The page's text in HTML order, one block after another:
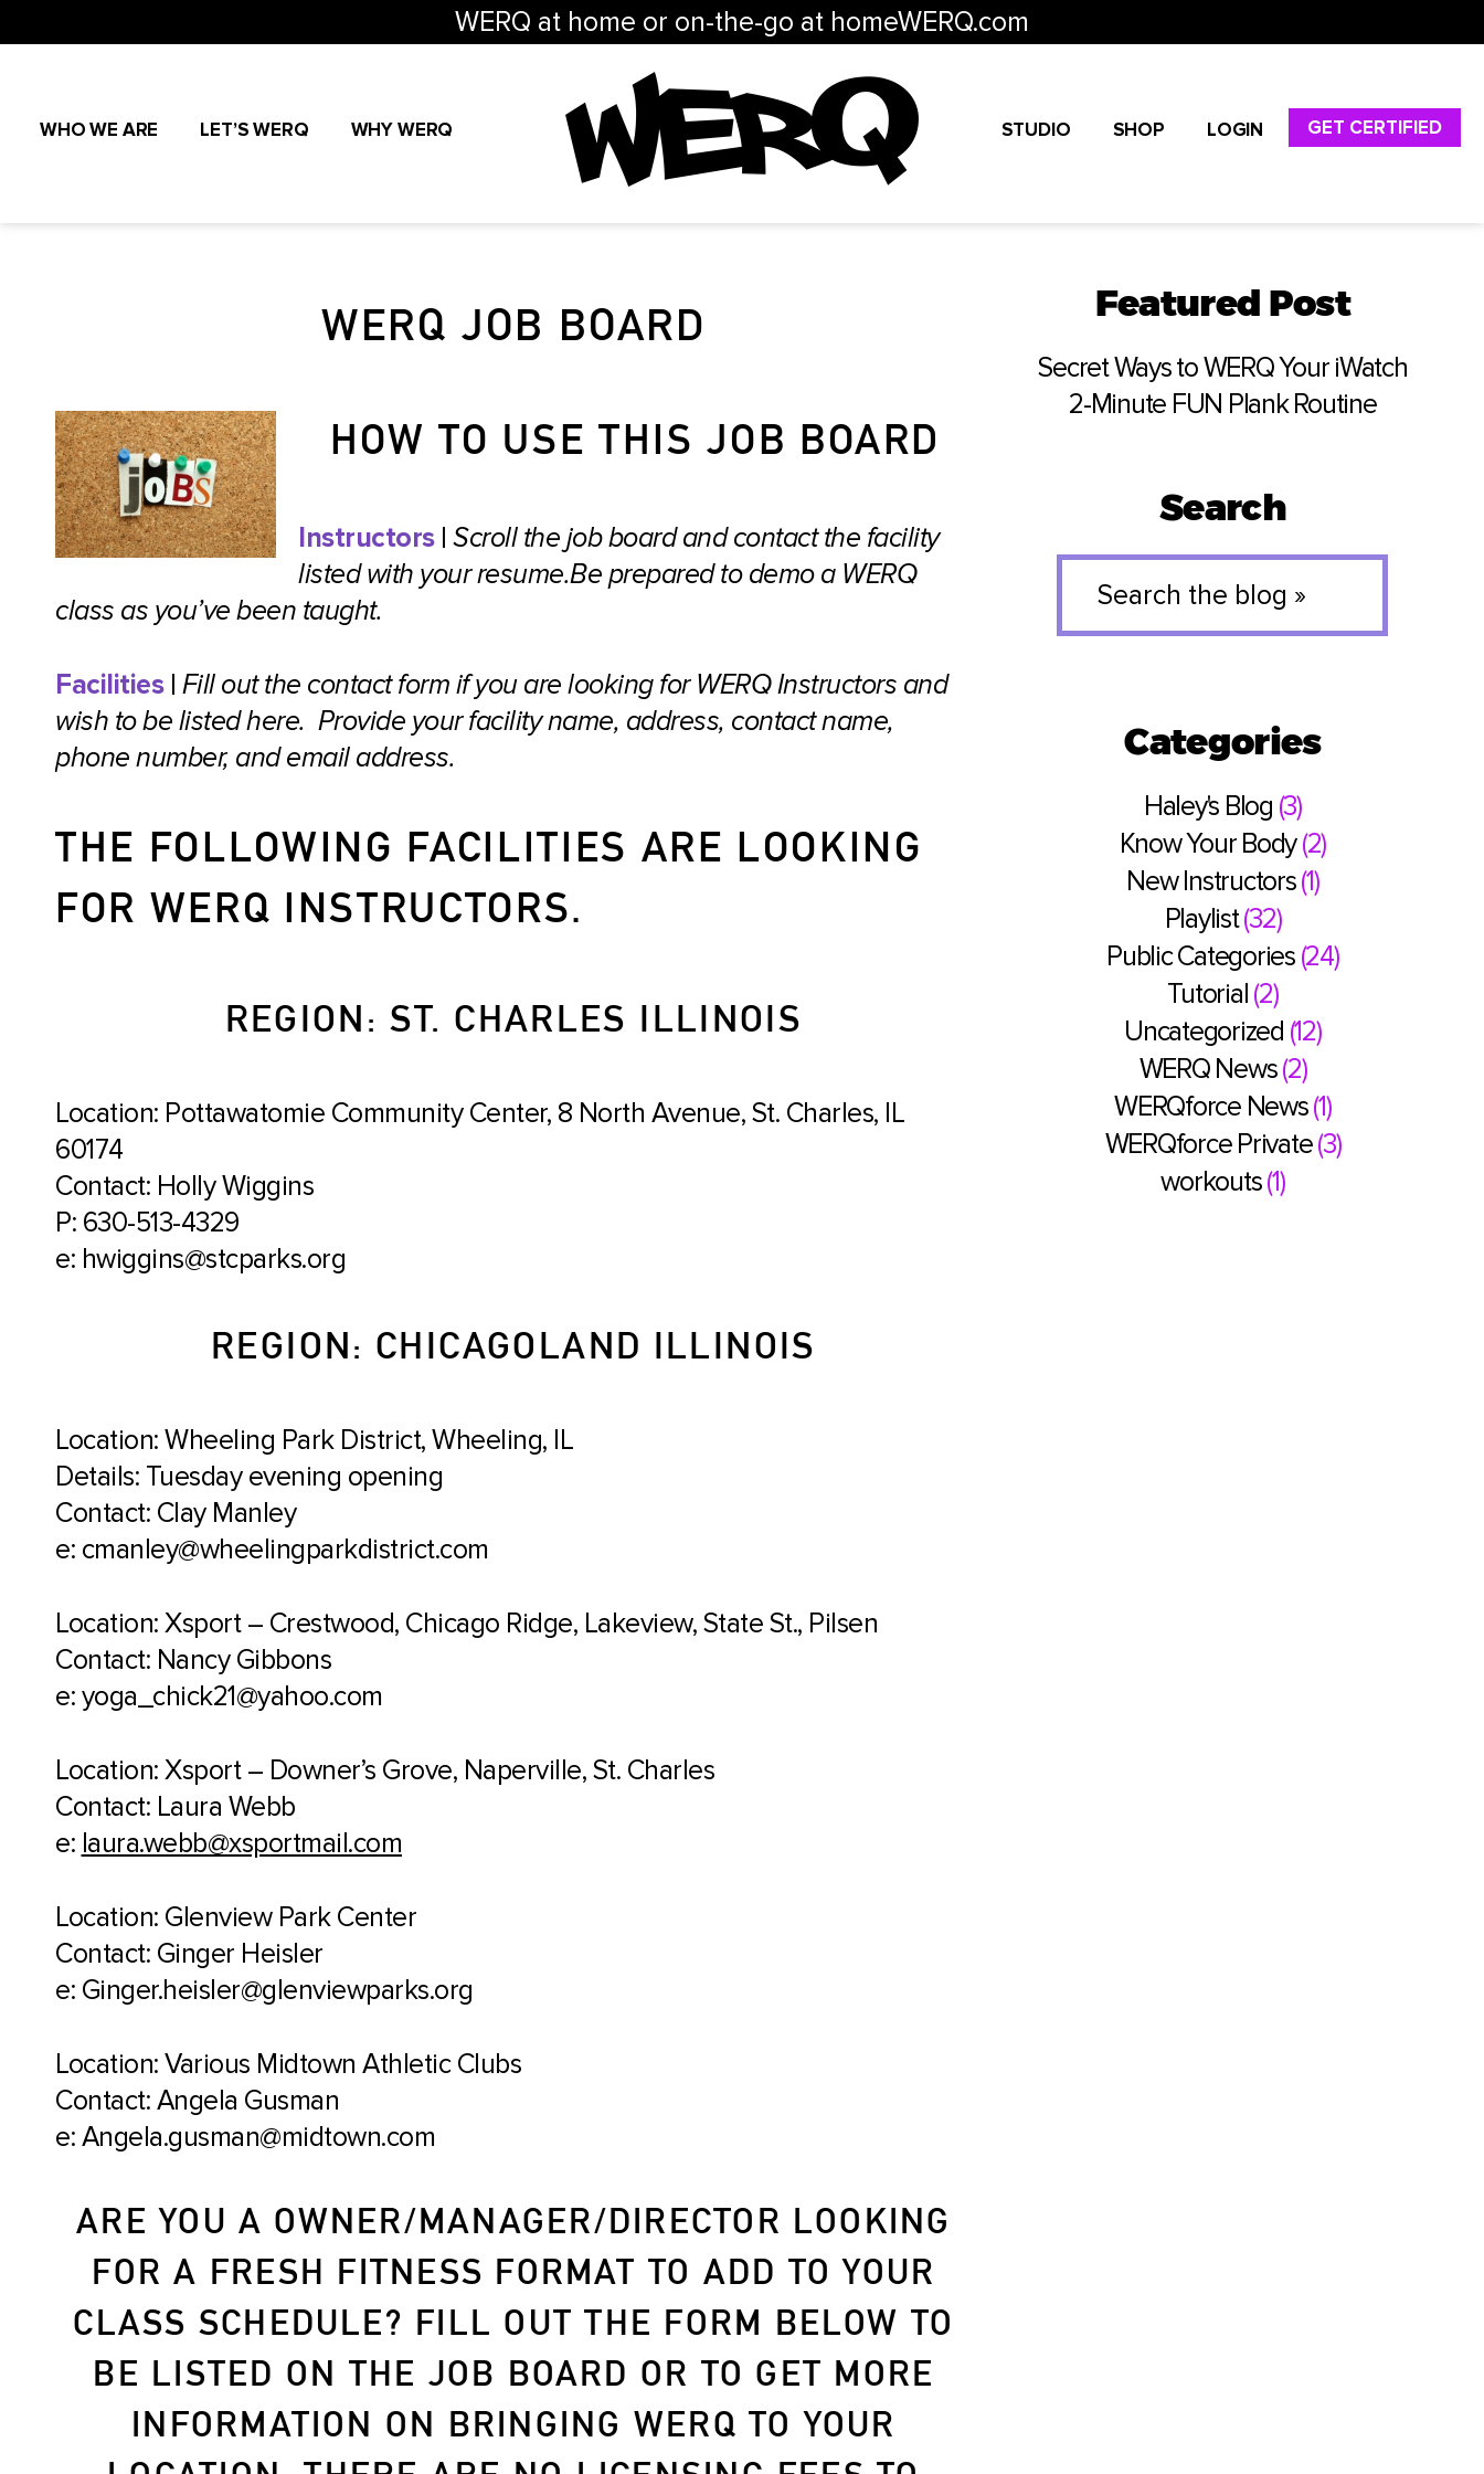
WERQ at home or on-the-go at homeWERQ.com
WHO WE ARE LET’S WERQ WHY WERQ STUDIO SHOP LOGIN GET CERTIFIED
WERQ JOB BOARD
HOW TO USE THIS JOB BOARD
Instructors| Scroll the job board and contact the facility
listed with your resume.Be prepared to demo a WERQ
class as you’ve been taught.
Facilities| Fill out the contact form if you are looking for WERQ Instructors and
wish to be listed here. Provide your facility name, address, contact name,
phone number, and email address.
THE FOLLOWING FACILITIES ARE LOOKING
FOR WERQ INSTRUCTORS.
REGION: ST. CHARLES ILLINOIS
Location: Pottawatomie Community Center, 8 North Avenue, St. Charles, IL
60174
Contact: Holly Wiggins
P: 630-513-4329
e: hwiggins@stcparks.org
REGION: CHICAGOLAND ILLINOIS
Location: Wheeling Park District, Wheeling, IL
Details: Tuesday evening opening
Contact: Clay Manley
e: cmanley@wheelingparkdistrict.com
Location: Xsport – Crestwood, Chicago Ridge, Lakeview, State St., Pilsen
Contact: Nancy Gibbons
e: yoga_chick21@yahoo.com
Location: Xsport – Downer’s Grove, Naperville, St. Charles
Contact: Laura Webb
e: laura.webb@xsportmail.com
Location: Glenview Park Center
Contact: Ginger Heisler
e: Ginger.heisler@glenviewparks.org
Location: Various Midtown Athletic Clubs
Contact: Angela Gusman
e: Angela.gusman@midtown.com
ARE YOU A OWNER/MANAGER/DIRECTOR LOOKING
FOR A FRESH FITNESS FORMAT TO ADD TO YOUR
CLASS SCHEDULE? FILL OUT THE FORM BELOW TO
BE LISTED ON THE JOB BOARD OR TO GET MORE
INFORMATION ON BRINGING WERQ TO YOUR
Featured Post
Secret Ways to WERQ Your iWatch
2-Minute FUN Plank Routine
Search
Search
the
blog
Categories
Haley's Blog (3)
Know Your Body(2)
New Instructors(1)
Playlist(32)
Public Categories(24)
Tutorial (2)
Uncategorized (12)
WERQ News(2)
WERQforce News(1)
WERQforce Private(3)
workouts(1)